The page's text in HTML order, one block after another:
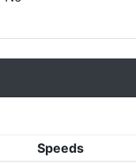
Speeds